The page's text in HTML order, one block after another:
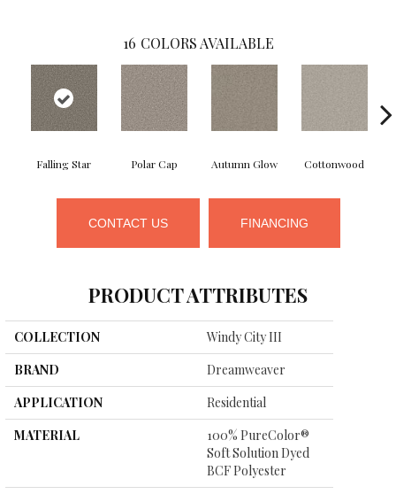
16 COLORS AVAILABLE
Falling Star Polar Cap Autumn Glow Cottonwood
CONTACT US FINANCING
PRODUCT ATTRIBUTES
COLLECTION
Windy City III
BRAND
Dreamweaver
APPLICATION
Residential
MATERIAL
100% PureColor®
Soft Solution Dyed
BCF Polyester